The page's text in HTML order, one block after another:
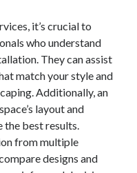
it’s crucial to
who understand
They can assist
match your style and
Additionally, an
layout and
the best results.
from multiple
designs and